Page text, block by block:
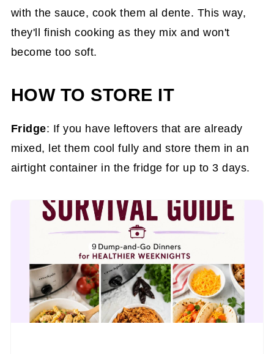
with the sauce, cook them al dente. This way,
they'll finish cooking as they mix and won't
become too soft.
HOW TO STORE IT
Fridge: If you have leftovers that are already
mixed, let them cool fully and store them in an
airtight container in the fridge for up to 3 days.